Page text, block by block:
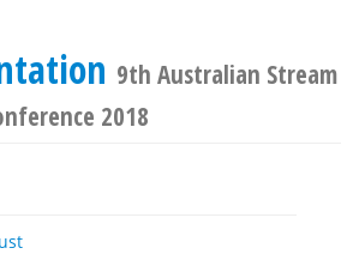
9th Australian Stream
2018